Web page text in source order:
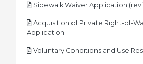
Sidewalk Waiver Application
Acquisition of Private Right-of-
Application
Voluntary Conditions and Use